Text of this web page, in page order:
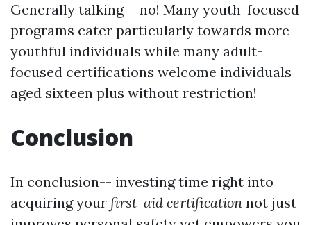
Generally talking-- no! Many youth-focused
programs cater particularly towards more
youthful individuals while many adult-
focused certifications welcome individuals
aged sixteen plus without restriction!
Conclusion
In conclusion-- investing time right into
acquiring your first-aid certification not just